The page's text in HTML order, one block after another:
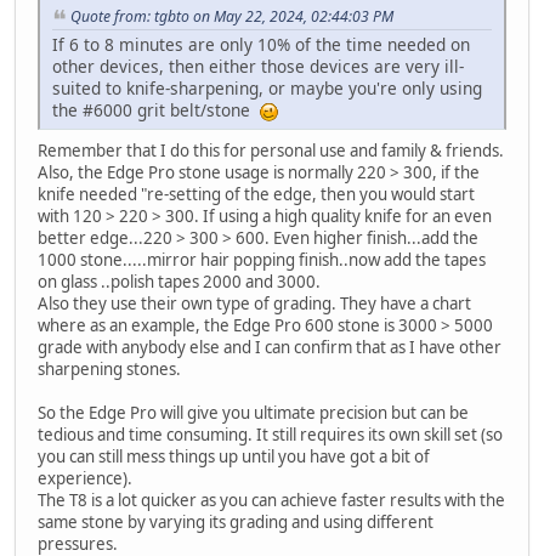
Quote from: tgbto on May 22, 2024, 02:44:03 PM
If 6 to 8 minutes are only 10% of the time needed on
other devices, then either those devices are very ill-
suited to knife-sharpening, or maybe you're only using
the #6000 grit belt/stone
Remember that I do this for personal use and family & friends.
Also, the Edge Pro stone usage is normally 220 > 300, if the
knife needed "re-setting of the edge, then you would start
with 120 > 220 > 300. If using a high quality knife for an even
better edge...220 > 300 > 600. Even higher finish...add the
1000 stone.....mirror hair popping finish..now add the tapes
on glass ..polish tapes 2000 and 3000.
Also they use their own type of grading. They have a chart
where as an example, the Edge Pro 600 stone is 3000 > 5000
grade with anybody else and I can confirm that as I have other
sharpening stones.
So the Edge Pro will give you ultimate precision but can be
tedious and time consuming. It still requires its own skill set (so
you can still mess things up until you have got a bit of
experience).
The T8 is a lot quicker as you can achieve faster results with the
same stone by varying its grading and using different
pressures.